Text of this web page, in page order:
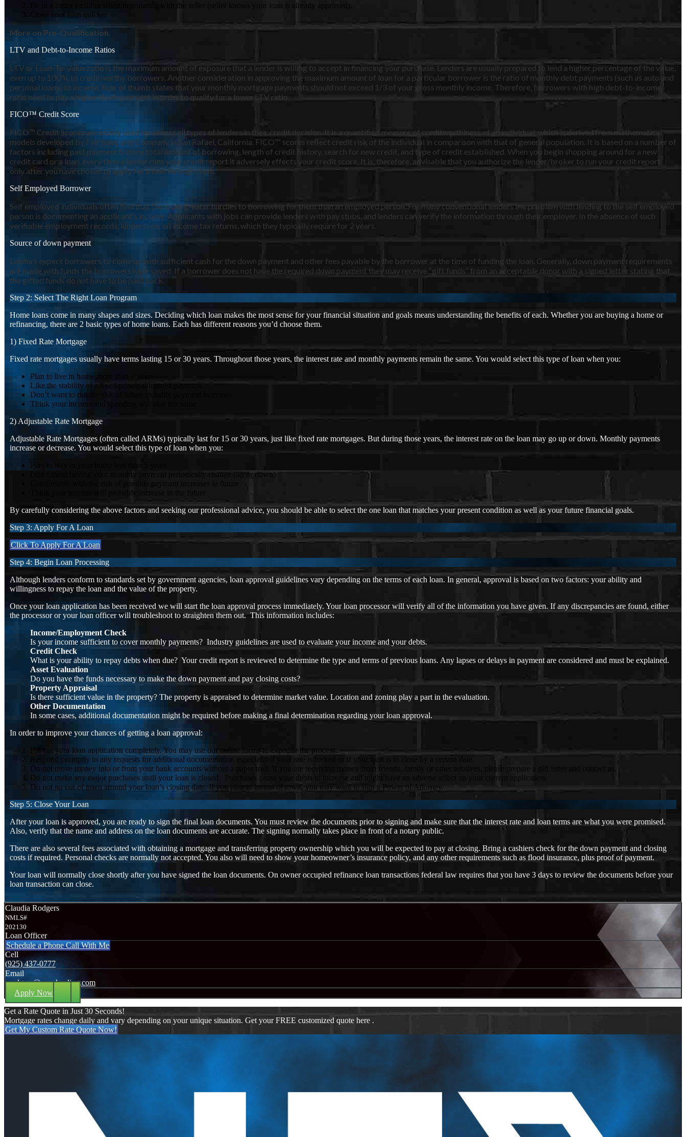
Be in a better position when negotiating with the seller (seller knows your loan is already approved).
Close your loan quicker
More on Pre-Qualification
LTV and Debt-to-Income Ratios
LTV or Loan-To-Value ratio is the maximum amount of exposure that a lender is willing to accept in financing your purchase. Lenders are usually prepared to lend a higher percentage of the value,
even up to 100%, to creditworthy borrowers. Another consideration in approving the maximum amount of loan for a particular borrower is the ratio of monthly debt payments (such as auto and
personal loans) to income. Rule of thumb states that your monthly mortgage payments should not exceed 1/3 of your gross monthly income. Therefore, borrowers with high debt-to-income
ratio need to pay a higher down payment in order to qualify for a lower LTV ratio.
FICO™ Credit Score
FICO™ Credit Scores are widely used by almost all types of lenders in their credit decision. It is a quantified measure of creditworthiness of an individual, which is derived from mathematical
models developed by Fair Isaac and Company in San Rafael, California. FICO™ scores reflect credit risk of the individual in comparison with that of general population. It is based on a number of
factors including past payment history, total amount of borrowing, length of credit history, search for new credit, and type of credit established. When you begin shopping around for a new
credit card or a loan, every time a lender runs your credit report it adversely effects your credit score. It is, therefore, advisable that you authorize the lender/broker to run your credit report
only after you have chosen to apply for a loan through them.
Self Employed Borrower
Self employed individuals often find that there are greater hurdles to borrowing for them than an employed person. For many conventional lenders the problem with lending to the self employed
person is documenting an applicant’s income. Applicants with jobs can provide lenders with pay stubs, and lenders can verify the information through their employer. In the absence of such
verifiable employment records, lenders rely on income tax returns, which they typically require for 2 years.
Source of down payment
Lenders expect borrowers to come up with sufficient cash for the down payment and other fees payable by the borrower at the time of funding the loan. Generally, down payment requirements
are made with funds the borrowers have saved. If a borrower does not have the required down payment they may receive “gift funds” from an acceptable donor with a signed letter stating that
the gifted funds do not have to be paid back.
Step 2: Select The Right Loan Program
Home loans come in many shapes and sizes. Deciding which loan makes the most sense for your financial situation and goals means understanding the benefits of each. Whether you are buying a home or
refinancing, there are 2 basic types of home loans. Each has different reasons you’d choose them.
1) Fixed Rate Mortgage
Fixed rate mortgages usually have terms lasting 15 or 30 years. Throughout those years, the interest rate and monthly payments remain the same. You would select this type of loan when you:
Plan to live in home more than 7 years
Like the stability of a fixed principal/interest payment
Don’t want to run the risk of future monthly payment increases
Think your income and spending will stay the same
2) Adjustable Rate Mortgage
Adjustable Rate Mortgages (often called ARMs) typically last for 15 or 30 years, just like fixed rate mortgages. But during those years, the interest rate on the loan may go up or down. Monthly payments
increase or decrease. You would select this type of loan when you:
Don’t mind having your monthly payment periodically change (up or down)
Comfortable with the risk of possible payment increases in future
Think your income will probably increase in the future
By carefully considering the above factors and seeking our professional advice, you should be able to select the one loan that matches your present condition as well as your future financial goals.
Step 3: Apply For A Loan
Click To Apply For A Loan
Step 4: Begin Loan Processing
Although lenders conform to standards set by government agencies, loan approval guidelines vary depending on the terms of each loan. In general, approval is based on two factors: your ability and
willingness to repay the loan and the value of the property.
Once your loan application has been received we will start the loan approval process immediately. Your loan processor will verify all of the information you have given. If any discrepancies are found, either
the processor or your loan officer will troubleshoot to straighten them out. This information includes:
Income/Employment Check
Is your income sufficient to cover monthly payments? Industry guidelines are used to evaluate your income and your debts.
Credit Check
What is your ability to repay debts when due? Your credit report is reviewed to determine the type and terms of previous loans. Any lapses or delays in payment are considered and must be explained.
Asset Evaluation
Do you have the funds necessary to make the down payment and pay closing costs?
Property Appraisal
Is there sufficient value in the property? The property is appraised to determine market value. Location and zoning play a part in the evaluation.
Other Documentation
In some cases, additional documentation might be required before making a final determination regarding your loan approval.
In order to improve your chances of getting a loan approval:
Fill out your loan application completely. You may use our online forms to expedite the process.
Respond promptly to any requests for additional documentation especially if your rate is locked or if your loan is to close by a certain date.
Do not move money into or from your bank accounts without a paper trail. If you are receiving money from friends, family or other relatives, please prepare a gift letter and contact us.
Do not make any major purchases until your loan is closed. Purchases cause your debts to increase and might have an adverse affect on your current application.
Do not go out of town around your loan’s closing date. If you plan to be out of town, you may want to sign a Power of Attorney.
Step 5: Close Your Loan
After your loan is approved, you are ready to sign the final loan documents. You must review the documents prior to signing and make sure that the interest rate and loan terms are what you were promised.
Also, verify that the name and address on the loan documents are accurate. The signing normally takes place in front of a notary public.
There are also several fees associated with obtaining a mortgage and transferring property ownership which you will be expected to pay at closing. Bring a cashiers check for the down payment and closing
costs if required. Personal checks are normally not accepted. You also will need to show your homeowner’s insurance policy, and any other requirements such as flood insurance, plus proof of payment.
Your loan will normally close shortly after you have signed the loan documents. On owner occupied refinance loan transactions federal law requires that you have 3 days to review the documents before your
loan transaction can close.
Claudia Rodgers
NMLS#
202130
Loan Officer
Schedule a Phone Call With Me
Cell
(925) 437-0777
Email
crodgers@nexalending.com
Apply Now
Get a Rate Quote in Just 30 Seconds!
Mortgage rates change daily and vary depending on your unique situation. Get your FREE customized quote here .
Get My Custom Rate Quote Now!